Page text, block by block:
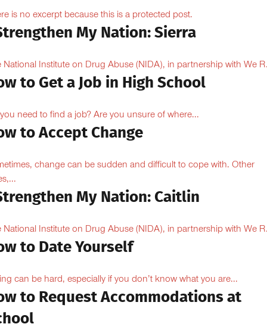
is no excerpt because this is a protected post.
My Nation: Sierra
National Institute on Drug Abuse (NIDA), in partnership with We
to Get a Job in High School
need to find a job? Are you unsure of where...
to Accept Change
change can be sudden and difficult to cope with. Other
My Nation: Caitlin
National Institute on Drug Abuse (NIDA), in partnership with We
to Date Yourself
can be hard, especially if you don’t know what you are...
to Request Accommodations at